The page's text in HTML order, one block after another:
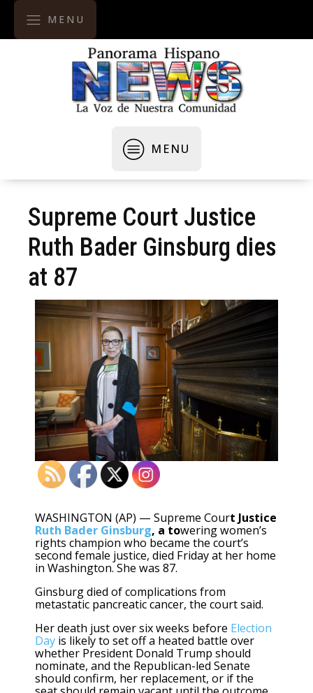
MENU
MENU
Supreme Court Justice
Ruth Bader Ginsburg dies
at 87
WASHINGTON (AP) — Supreme Court Justice
Ruth Bader Ginsburg, a towering women’s
rights champion who became the court’s
second female justice, died Friday at her home
in Washington. She was 87.
Ginsburg died of complications from
metastatic pancreatic cancer, the court said.
Her death just over six weeks before Election
Day is likely to set off a heated battle over
whether President Donald Trump should
nominate, and the Republican-led Senate
should confirm, her replacement, or if the